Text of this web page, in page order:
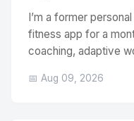
I’m a former
fitness app for a
coaching, adaptive
📅 Aug 09, 2026